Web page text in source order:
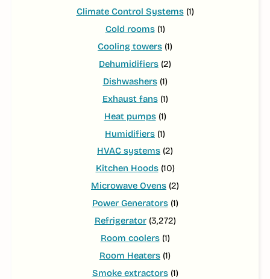
Climate Control Systems(1)
Cold rooms(1)
Cooling towers (1)
Dehumidifiers (2)
Dishwashers(1)
Exhaust fans(1)
Heat pumps(1)
Humidifiers (1)
HVAC systems (2)
Kitchen Hoods(10)
Microwave Ovens (2)
Power Generators(1)
Refrigerator(3,272)
Room coolers(1)
Room Heaters (1)
Smoke extractors(1)